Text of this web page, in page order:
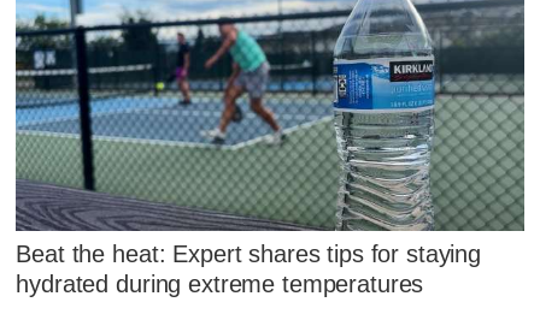
Beat the heat: Expert shares tips for staying
hydrated during extreme temperatures